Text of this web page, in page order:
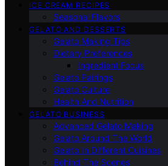
ICE CREAM RECIPES
Seasonal Flavors
GELATO AND DESSERTS
Gelato Making Tips
Dietary Preferences
Ingredient Focus
Gelato Pairings
Gelato Culture
Health And Nutrition
GELATO BUSINESS
Advanced Gelato Making
Gelato Around The World
Gelato In Different Cuisines
Behind The Scenes